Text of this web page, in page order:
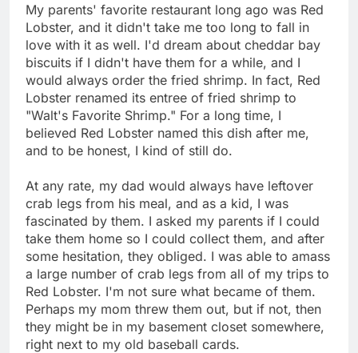
My parents' favorite restaurant long ago was Red
Lobster, and it didn't take me too long to fall in
love with it as well. I'd dream about cheddar bay
biscuits if I didn't have them for a while, and I
would always order the fried shrimp. In fact, Red
Lobster renamed its entree of fried shrimp to
"Walt's Favorite Shrimp." For a long time, I
believed Red Lobster named this dish after me,
and to be honest, I kind of still do.
At any rate, my dad would always have leftover
crab legs from his meal, and as a kid, I was
fascinated by them. I asked my parents if I could
take them home so I could collect them, and after
some hesitation, they obliged. I was able to amass
a large number of crab legs from all of my trips to
Red Lobster. I'm not sure what became of them.
Perhaps my mom threw them out, but if not, then
they might be in my basement closet somewhere,
right next to my old baseball cards.